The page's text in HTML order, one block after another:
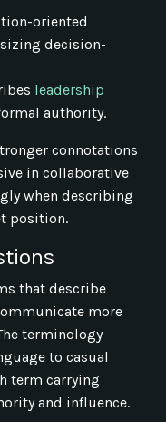
oriented
decision-
leadership
authority.
connotations
in collaborative
when describing
position.
that describe
more
terminology
to casual
term carrying
and influence.